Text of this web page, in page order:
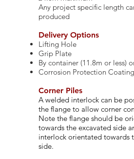
Any project specific length
produced
Delivery Options
Lifting Hole
Grip Plate
By container (11.8m or less)
Corrosion Protection
Corner Piles
A welded interlock can be
the flange to allow corner
Note the flange should be
towards the excavated side
interlock orientated towards
side.